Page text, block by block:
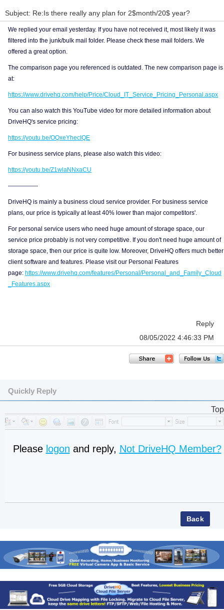
Subject: Re:Is there really any plan for 2$month/20$ year?
We replied your email yesterday. If you have not received it, most likely it was
filtered into the junk/bulk mail folder. Please check these mail folders. We
offered a great option.
The comparison page you referenced is outdated. The new comparison page is
at:
https://www.drivehq.com/help/Price/Cloud_IT_Service_Pricing_Personal.aspx
You can also watch this YouTube video for more detailed information about
DriveHQ's service pricing:
https://youtu.be/OQxeYhecIQE
For business service plans, please also watch this video:
https://youtu.be/Z1wlaNNxaCU
---------------
DriveHQ is mainly a business cloud service provider. For business service
plans, our price is typically at least 40% lower than major competitors'.
For personal service users who need huge amount of storage space, our
service price probably is not very competitive. If you don't need huge amount of
storage space, then our price is quite low. Moreover, DriveHQ offers much better
client software and features. Please visit our Personal Features
page: https://www.drivehq.com/features/Personal/Personal_and_Family_Cloud
_Features.aspx
Reply
08/05/2022 4:46:33 PM
Quickly Reply
Top
Please logon and reply, Not DriveHQ Member?